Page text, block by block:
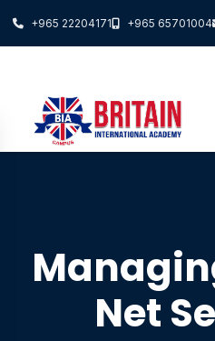
+965 22204171 +965 65701004
Net